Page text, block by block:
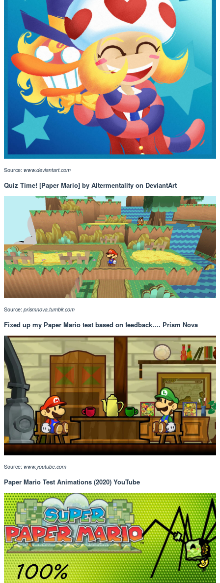
Source: www.deviantart.com
Quiz Time! [Paper Mario] by Altermentality on DeviantArt
Source: prismnova.tumblr.com
Fixed up my Paper Mario test based on feedback…. Prism Nova
Source: www.youtube.com
Paper Mario Test Animations (2020) YouTube